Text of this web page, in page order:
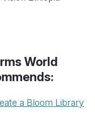
World
a Bloom Library